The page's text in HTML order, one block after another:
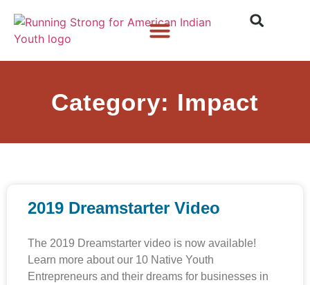
Category: Impact
2019 Dreamstarter Video
The 2019 Dreamstarter video is now available!
Learn more about our 10 Native Youth
Entrepreneurs and their dreams for businesses in